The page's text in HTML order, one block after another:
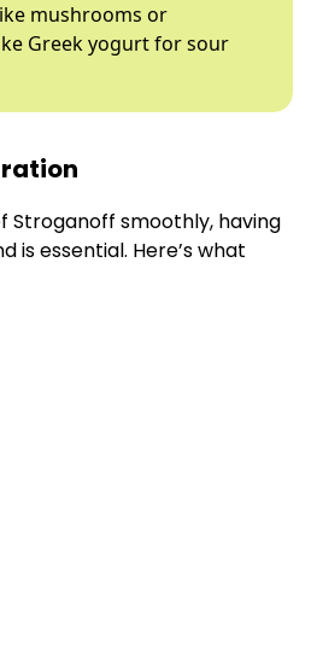
mushrooms or
Greek yogurt for sour
Stroganoff smoothly, having
is essential. Here’s what